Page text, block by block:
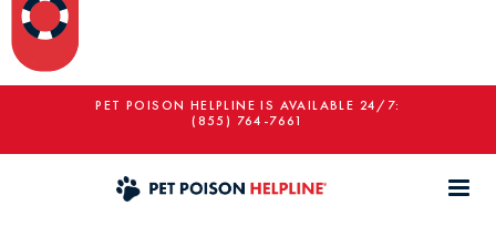
PET POISON HELPLINE IS AVAILABLE 24/7:
(855) 764-7661